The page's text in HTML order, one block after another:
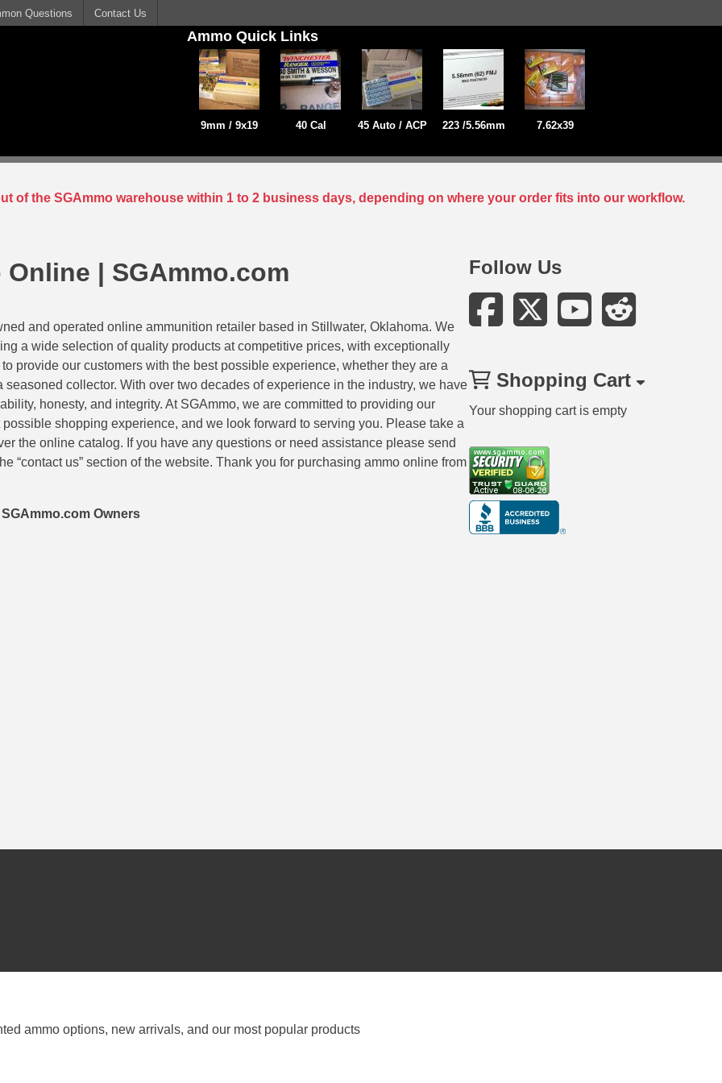
Questions Contact Us
Ammo Quick Links
9mm / 9x19 40 Cal 45 Auto / ACP 223 /5.56mm 7.62x39
of the SGAmmo warehouse within 1 to 2 business days, depending on where your order fits into our workflow.
Online | SGAmmo.com
and operated online ammunition retailer based in Stillwater, Oklahoma. We
a wide selection of quality products at competitive prices, with exceptionally
provide our customers with the best possible experience, whether they are a
seasoned collector. With over two decades of experience in the industry, we have
honesty, and integrity. At SGAmmo, we are committed to providing our
shopping experience, and we look forward to serving you. Please take a
the online catalog. If you have any questions or need assistance please send
“contact us” section of the website. Thank you for purchasing ammo online from
Owners
Follow Us
Shopping Cart
Your shopping cart is empty
ammo options, new arrivals, and our most popular products